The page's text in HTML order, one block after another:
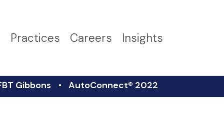
Practices Careers Insights
Gibbons AutoConnect® 2022